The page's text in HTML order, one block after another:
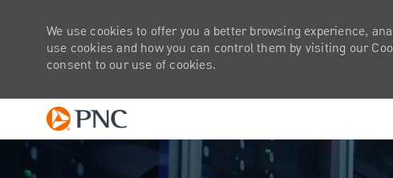
We use cookies to offer you a better browsing experience,
use cookies and how you can control them by visiting our
consent to our use of cookies.